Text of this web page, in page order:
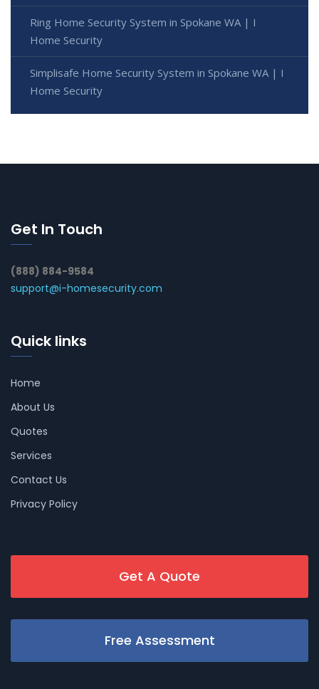
Ring Home Security System in Spokane WA | I
Home Security
Simplisafe Home Security System in Spokane WA | I
Home Security
Get In Touch
(888) 884-9584
support@i-homesecurity.com
Quick links
Home
About Us
Quotes
Services
Contact Us
Privacy Policy
Get A Quote
Free Assessment